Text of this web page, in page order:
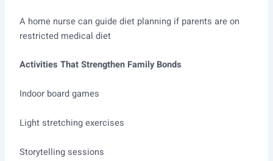
A home nurse can guide diet planning if parents are on
restricted medical diet
Activities That Strengthen Family Bonds
Indoor board games
Light stretching exercises
Storytelling sessions